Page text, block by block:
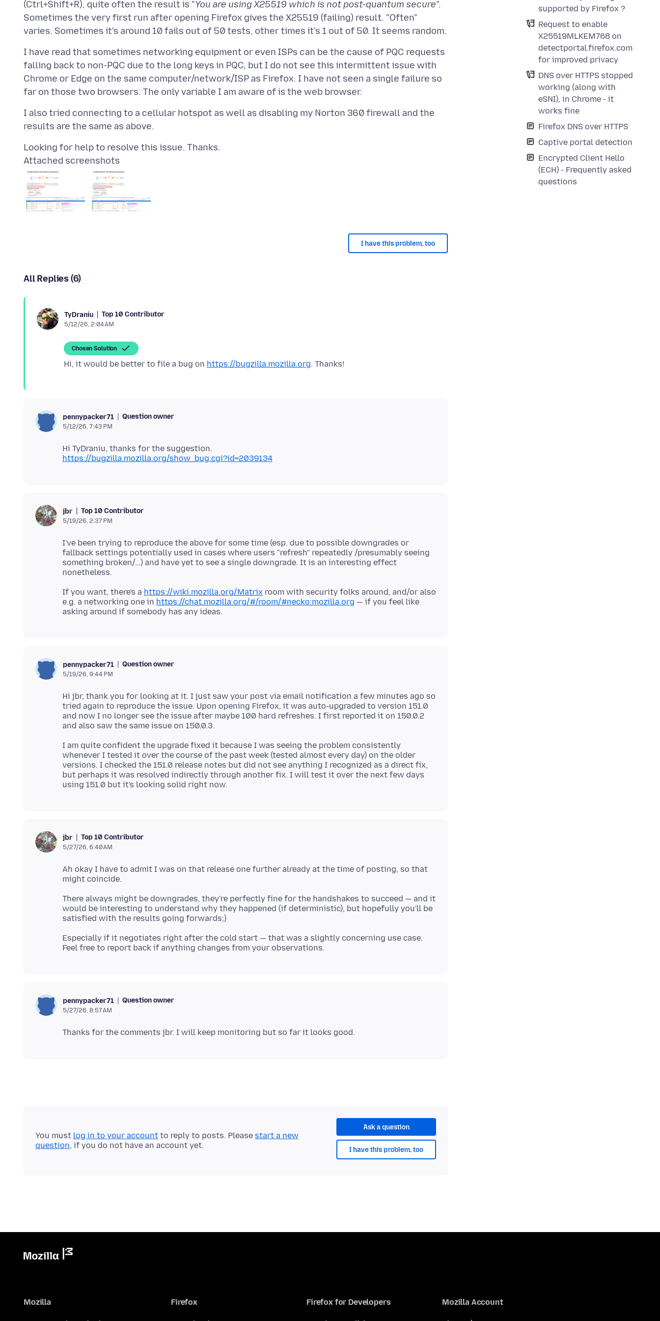
supported by Firefox ?
Request to enable
X25519MLKEM768 on
detectportal.firefox.com
for improved privacy
DNS over HTTPS stopped
working (along with
eSNI), in Chrome - it
works fine
Firefox DNS over HTTPS
Captive portal detection
Encrypted Client Hello
(ECH) - Frequently asked
questions
(Ctrl+Shift+R), quite often the result is "You are using X25519 which is not post-quantum secure".
Sometimes the very first run after opening Firefox gives the X25519 (failing) result. "Often"
I have read that sometimes networking equipment or even ISPs can be the cause of PQC requests
falling back to non-PQC due to the long keys in PQC, but I do not see this intermittent issue with
Chrome or Edge on the same computer/network/ISP as Firefox. I have not seen a single failure so
I also tried connecting to a cellular hotspot as well as disabling my Norton 360 firewall and the
Attached screenshots
I have this problem, too
All Replies (6)
TyDraniu Top 10 Contributor
5/12/26, 2:04 AM
Chosen Solution
Hi, it would be better to file a bug on https://bugzilla.mozilla.org
pennypacker71 Question owner
5/12/26, 7:43 PM
https://bugzilla.mozilla.org/show_bug.cgi?id=2039134
jbr Top 10 Contributor
5/19/26, 2:37 PM
I've been trying to reproduce the above for some time (esp. due to possible downgrades or
fallback settings potentially used in cases where users "refresh" repeatedly /presumably seeing
something broken/…) and have yet to see a single downgrade. It is an interesting effect
If you want, there's a https://wiki.mozilla.org/Matrix room with security folks around, and/or also
e.g. a networking one in https://chat.mozilla.org/#/room/#necko:mozilla.org — if you feel like
pennypacker71 Question owner
5/19/26, 9:44 PM
Hi jbr, thank you for looking at it. I just saw your post via email notification a few minutes ago so
tried again to reproduce the issue. Upon opening Firefox, it was auto-upgraded to version 151.0
and now I no longer see the issue after maybe 100 hard refreshes. I first reported it on 150.0.2
I am quite confident the upgrade fixed it because I was seeing the problem consistently
whenever I tested it over the course of the past week (tested almost every day) on the older
versions. I checked the 151.0 release notes but did not see anything I recognized as a direct fix,
but perhaps it was resolved indirectly through another fix. I will test it over the next few days
jbr Top 10 Contributor
5/27/26, 6:40 AM
Ah okay I have to admit I was on that release one further already at the time of posting, so that
There always might be downgrades, they're perfectly fine for the handshakes to succeed — and it
would be interesting to understand why they happened (if deterministic), but hopefully you'll be
Especially if it negotiates right after the cold start — that was a slightly concerning use case.
pennypacker71 Question owner
5/27/26, 8:57 AM
Ask a question
I have this problem, too
You must log in to your account to reply to posts. Please start a new
question, if you do not have an account yet.
Mozilla Firefox Firefox for Developers Mozilla Account